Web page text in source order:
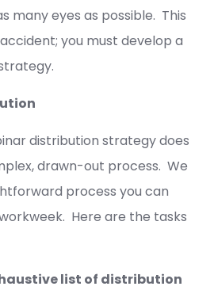
many eyes as possible. This
you must develop a
distribution strategy does
drawn-out process. We
process you can
Here are the tasks
list of distribution